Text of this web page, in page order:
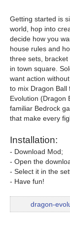
Getting started is
world, hop into
decide how you
house rules and
three sets,
in town square.
want action
to mix Dragon Ball
Evolution (Dragon
familiar Bedrock
that make every
Installation:
- Download Mod;
- Open the
- Select it in the
- Have fun!
dragon-